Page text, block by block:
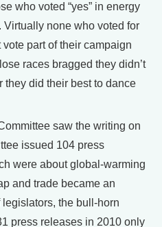
who voted “yes” in energy
none who voted for
part of their campaign
races bragged they didn’t
they did their best to dance
saw the writing on
issued 104 press
were about global-warming
and trade became an
the bull-horn
press releases in 2010 only